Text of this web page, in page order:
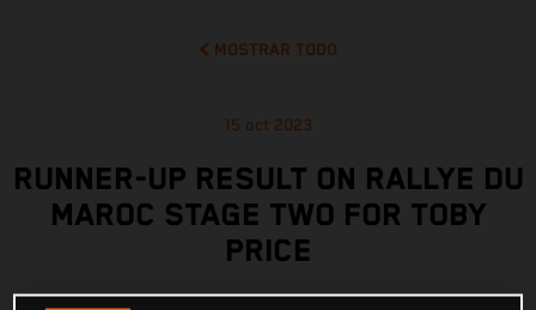
MOSTRAR TODO
15 oct 2023
RUNNER-UP RESULT ON RALLYE DU
MAROC STAGE TWO FOR TOBY
PRICE